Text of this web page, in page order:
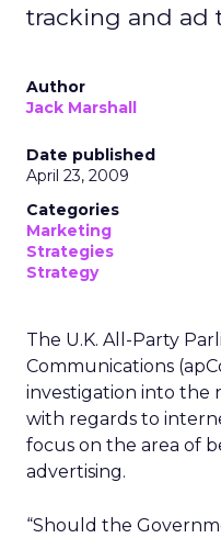
tracking and ad
Author
Jack Marshall
Date published
April 23, 2009
Categories
Marketing
Strategies
Strategy
The U.K. All-Party
Communications
investigation into the
with regards to
focus on the area of
advertising.
“Should the